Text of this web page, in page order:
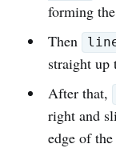
forming
Then
straight up
After that,
right and
edge of